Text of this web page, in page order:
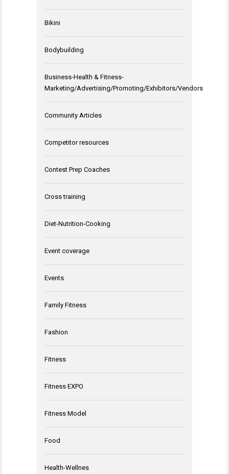
Bikini
Bodybuilding
Business-Health & Fitness-
Marketing/Advertising/Promoting/Exhibitors/Vendors
Community Articles
Competitor resources
Contest Prep Coaches
Cross training
Diet-Nutrition-Cooking
Event coverage
Events
Family Fitness
Fashion
Fitness
Fitness EXPO
Fitness Model
Food
Health-Wellnes